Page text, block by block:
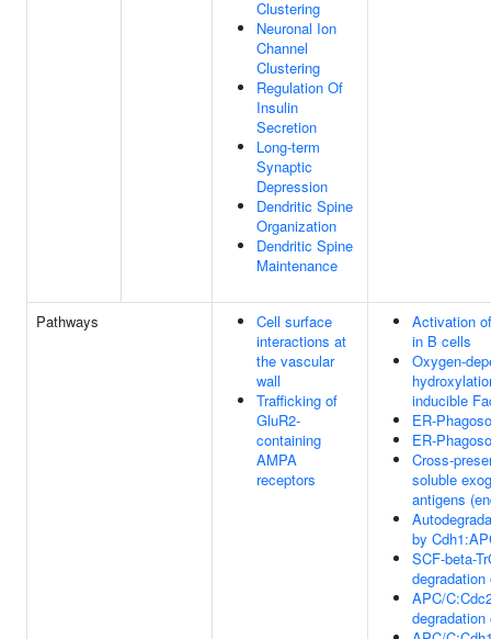
Clustering
Neuronal Ion
Channel
Clustering
Regulation Of
Insulin
Secretion
Long-term
Synaptic
Depression
Dendritic Spine
Organization
Dendritic Spine
Maintenance
Pathways
Cell surface
interactions at
the vascular
wall
Trafficking of
GluR2-
containing
AMPA
receptors
Activation
in B cells
Oxygen-
inducible
ER-
ER-
Cross-
soluble
antigens
by
SCF-beta-
APC/